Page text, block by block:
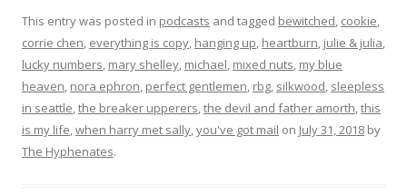
This entry was posted in podcasts and tagged bewitched, cookie,
corrie chen, everything is copy, hanging up, heartburn, julie & julia,
lucky numbers, mary shelley, michael, mixed nuts, my blue
heaven, nora ephron, perfect gentlemen, rbg, silkwood, sleepless
in seattle,the breaker upperers,the devil and father amorth,this
is my life,when harry met sally,you've got mail on July 31, 2018 by
The Hyphenates.